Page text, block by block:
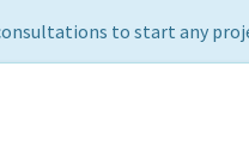
to start any